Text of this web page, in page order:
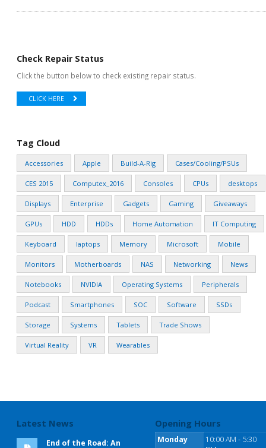
Check Repair Status
Click the button below to check existing repair status.
CLICK HERE
Tag Cloud
Accessories Apple Build-A-Rig Cases/Cooling/PSUs
CES 2015 Computex_2016 Consoles CPUs desktops
Displays Enterprise Gadgets Gaming Giveaways
GPUs HDD HDDs Home Automation IT Computing
Keyboard laptops Memory Microsoft Mobile
Monitors Motherboards NAS Networking News
Notebooks NVIDIA Operating Systems Peripherals
Podcast Smartphones SOC Software SSDs
Storage Systems Tablets Trade Shows
Virtual Reality VR Wearables
Latest News
End of the Road: An
Opening Hours
Monday
10:00 AM - 5:30